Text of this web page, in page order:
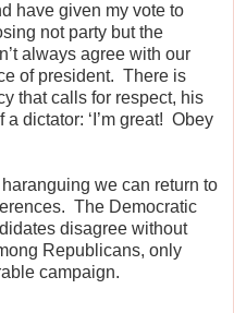
have given my vote to
not party but the
always agree with our
of president. There is
that calls for respect, his
dictator: ‘I’m great! Obey
we can return to
The Democratic
disagree without
Republicans, only
campaign.